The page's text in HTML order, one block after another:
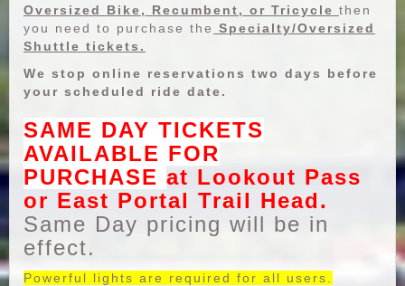
Oversized Bike, Recumbent, or Tricycle then
you need to purchase the Specialty/Oversized
Shuttle tickets.
We stop online reservations two days before
your scheduled ride date.
SAME DAY TICKETS
AVAILABLE FOR
PURCHASE at Lookout Pass
or East Portal Trail Head.
Same Day pricing will be in
effect.
Powerful lights are required for all users.